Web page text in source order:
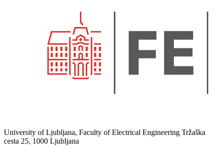
University of Ljubljana, Faculty of Electrical Engineering Tržaška
cesta 25, 1000 Ljubljana